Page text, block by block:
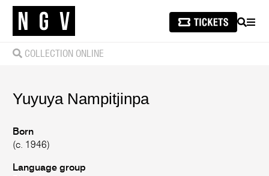
SEARCH
COLLECTION ONLINE
Yuyuya Nampitjinpa
Born
(c. 1946)
Language group